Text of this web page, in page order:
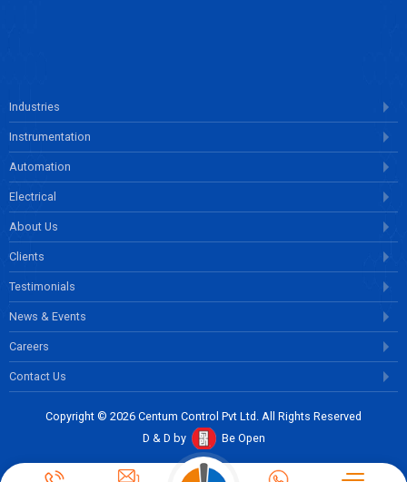
Industries
Instrumentation
Automation
Electrical
About Us
Clients
Testimonials
News & Events
Careers
Contact Us
Copyright © 2026 Centum Control Pvt Ltd. All Rights Reserved
D & D by
Be Open